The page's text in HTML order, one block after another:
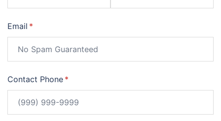
Email *
(required)
Contact Phone *
(required)